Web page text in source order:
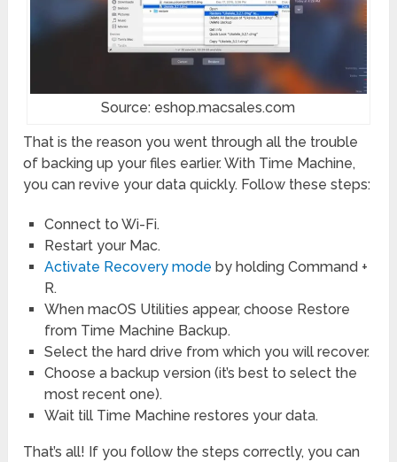
Source: eshop.macsales.com
That is the reason you went through all the trouble
of backing up your files earlier. With Time Machine,
you can revive your data quickly. Follow these steps:
Connect to Wi-Fi.
Restart your Mac.
Activate Recovery mode by holding Command +
R.
When macOS Utilities appear, choose Restore
from Time Machine Backup.
Select the hard drive from which you will recover.
Choose a backup version (it’s best to select the
most recent one).
Wait till Time Machine restores your data.
That’s all! If you follow the steps correctly, you can